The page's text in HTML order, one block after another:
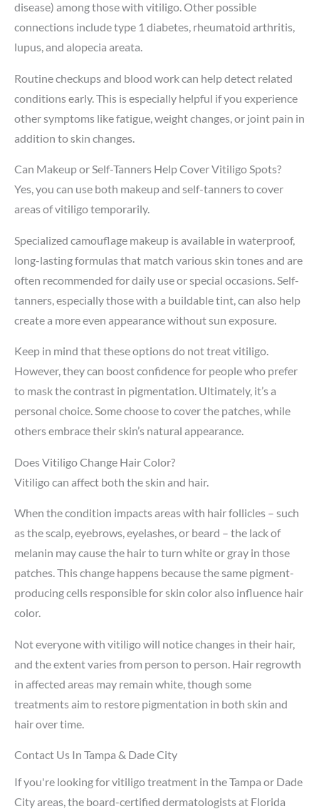
disease) among those with vitiligo. Other possible
connections include type 1 diabetes, rheumatoid arthritis,
lupus, and alopecia areata.
Routine checkups and blood work can help detect related
conditions early. This is especially helpful if you experience
other symptoms like fatigue, weight changes, or joint pain in
addition to skin changes.
Can Makeup or Self-Tanners Help Cover Vitiligo Spots?
Yes, you can use both makeup and self-tanners to cover
areas of vitiligo temporarily.
Specialized camouflage makeup is available in waterproof,
long-lasting formulas that match various skin tones and are
often recommended for daily use or special occasions. Self-
tanners, especially those with a buildable tint, can also help
create a more even appearance without sun exposure.
Keep in mind that these options do not treat vitiligo.
However, they can boost confidence for people who prefer
to mask the contrast in pigmentation. Ultimately, it’s a
personal choice. Some choose to cover the patches, while
others embrace their skin’s natural appearance.
Does Vitiligo Change Hair Color?
Vitiligo can affect both the skin and hair.
When the condition impacts areas with hair follicles – such
as the scalp, eyebrows, eyelashes, or beard – the lack of
melanin may cause the hair to turn white or gray in those
patches. This change happens because the same pigment-
producing cells responsible for skin color also influence hair
color.
Not everyone with vitiligo will notice changes in their hair,
and the extent varies from person to person. Hair regrowth
in affected areas may remain white, though some
treatments aim to restore pigmentation in both skin and
hair over time.
Contact Us In Tampa & Dade City
If you're looking for vitiligo treatment in the Tampa or Dade
City areas, the board-certified dermatologists at Florida